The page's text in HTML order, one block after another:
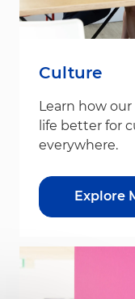
Culture
Learn how
life better for
everywhere.
Explore